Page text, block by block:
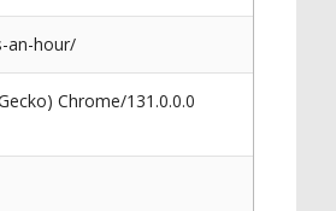
an-hour/
Chrome/131.0.0.0